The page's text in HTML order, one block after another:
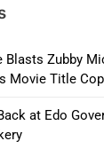
Blasts Zubby
Movie Title
at Edo